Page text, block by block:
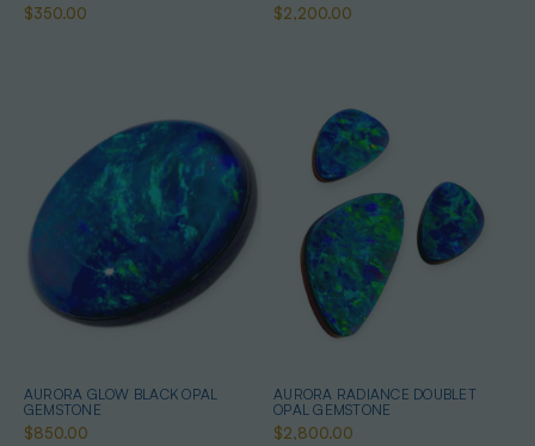
$350.00 $2,200.00
AURORA GLOW BLACK OPAL
GEMSTONE
$850.00
AURORA RADIANCE DOUBLET
OPAL GEMSTONE
$2,800.00